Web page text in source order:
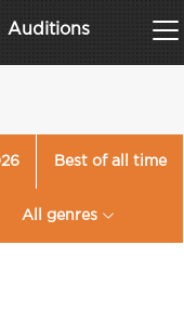
Auditions
Best of all time
All genres